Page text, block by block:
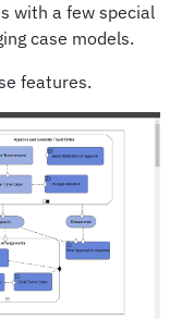
with a few special
case models.
features.